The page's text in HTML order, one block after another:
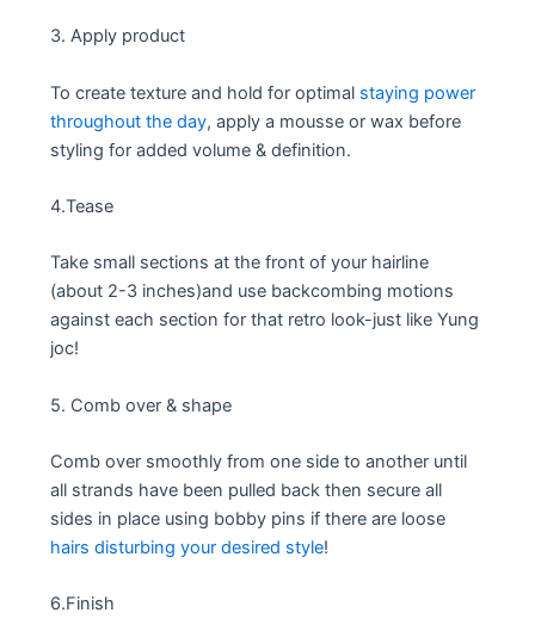
3. Apply product
To create texture and hold for optimal staying power
throughout the day, apply a mousse or wax before
styling for added volume & definition.
4.Tease
Take small sections at the front of your hairline
(about 2-3 inches)and use backcombing motions
against each section for that retro look-just like Yung
joc!
5. Comb over & shape
Comb over smoothly from one side to another until
all strands have been pulled back then secure all
sides in place using bobby pins if there are loose
hairs disturbing your desired style!
6.Finish